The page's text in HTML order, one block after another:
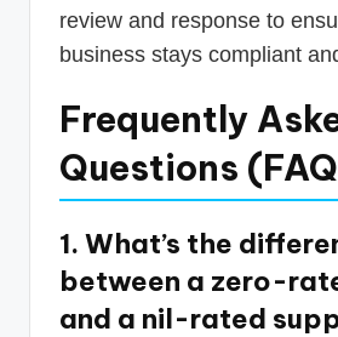
review and response to
business stays compliant
Frequently
Questions
1. What’s the
between a zero-
and a nil-rated